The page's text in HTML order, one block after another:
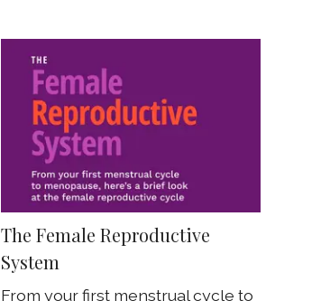
The Female Reproductive
System
From your first menstrual cycle to